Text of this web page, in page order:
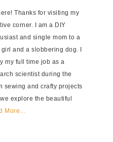
Thanks for visiting my
corner. I am a DIY
and single mom to a
girl and a slobbering dog. I
my full time job as a
scientist during the
sewing and crafty projects
explore the beautiful
More…